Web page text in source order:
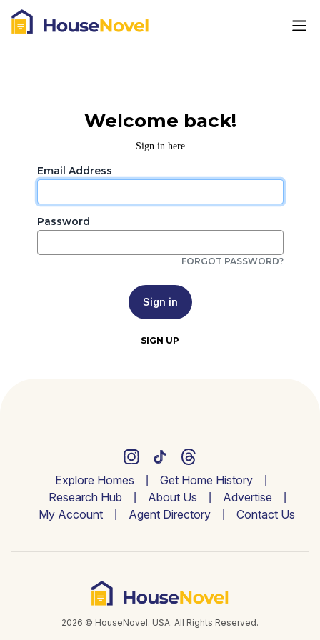
Welcome back!
Sign in here
Email Address
Password
FORGOT PASSWORD?
Sign in
SIGN UP
Explore Homes
Get Home History
Research Hub
About Us
Advertise
My Account
Agent Directory Contact Us
2026 © HouseNovel. USA. All Rights Reserved.